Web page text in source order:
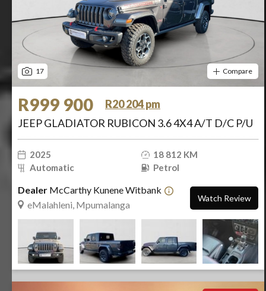
17 Compare
R999 900
R20 204 pm
JEEP GLADIATOR RUBICON 3.6 4X4 A/T D/C P/U
2025
18 812 KM
Automatic
Petrol
Dealer McCarthy Kunene Witbank
eMalahleni, Mpumalanga
Watch Review